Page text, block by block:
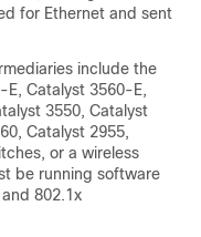
for Ethernet and sent
include the
E, Catalyst 3560-E,
3550, Catalyst
Catalyst 2955,
or a wireless
be running software
802.1x